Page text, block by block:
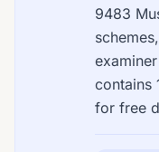
9483
contains
for free